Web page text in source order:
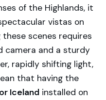
of the Highlands, it
vistas on
these scenes requires
camera and a sturdy
rapidly shifting light,
that having the
Iceland installed on